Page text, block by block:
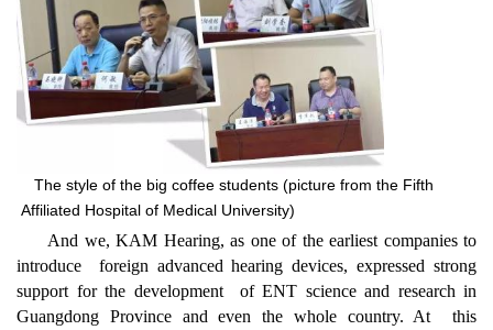
The style of the big coffee students (picture from the Fifth
Affiliated Hospital of Medical University)
And we, KAM Hearing, as one of the earliest companies to
introduce foreign advanced hearing devices, expressed strong
support for the development of ENT science and research in
Guangdong Province and even the whole country. At this